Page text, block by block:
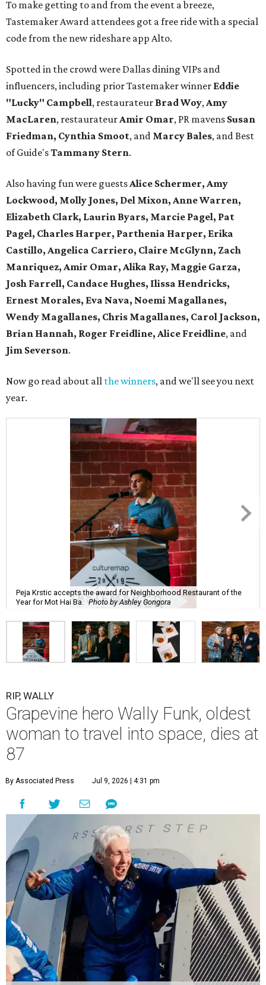
To make getting to and from the event a breeze,
Tastemaker Award attendees got a free ride with a special
code from the new rideshare app Alto.
Spotted in the crowd were Dallas dining VIPs and
influencers, including prior Tastemaker winner Eddie
"Lucky" Campbell, restaurateur Brad Woy,Amy
MacLaren, restaurateurAmir Omar, PR mavens Susan
Friedman, Cynthia Smoot, and Marcy Bales, and Best
of Guide'sTammany Stern.
Also having fun were guestsAlice Schermer, Amy
Lockwood, Molly Jones, Del Mixon, Anne Warren,
Elizabeth Clark, Laurin Byars, Marcie Pagel, Pat
Pagel, Charles Harper, Parthenia Harper, Erika
Castillo, Angelica Carriero, Claire McGlynn, Zach
Manriquez, Amir Omar, Alika Ray, Maggie Garza,
Josh Farrell, Candace Hughes, Ilissa Hendricks,
Ernest Morales, Eva Nava, Noemi Magallanes,
Wendy Magallanes, Chris Magallanes, Carol Jackson,
Brian Hannah, Roger Freidline, Alice Freidline, and
Jim Severson.
Now go read about all the winners, and we'll see you next
year.
Peja Krstic accepts the award for Neighborhood Restaurant of the
Year for Mot Hai Ba. Photo by Ashley Gongora
RIP, WALLY
Grapevine hero Wally Funk, oldest
woman to travel into space, dies at
87
By Associated Press Jul 9, 2026 | 4:31 pm